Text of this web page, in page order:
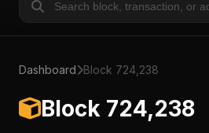
Dashboard Block 724,238
Block 724,238